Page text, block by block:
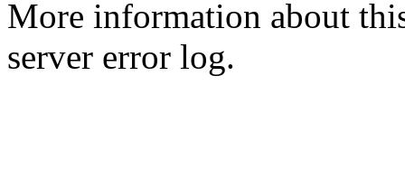
More information about
server error log.